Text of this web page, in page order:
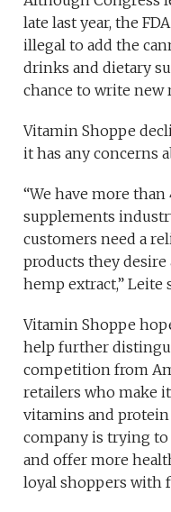
late last year, the
illegal to add the
drinks and dietary
chance to write new
Vitamin Shoppe
it has any concerns
“We have more
supplements
customers need a
products they
hemp extract,” Leite
Vitamin Shoppe
help further
competition from
retailers who make
vitamins and
company is trying
and offer more
loyal shoppers with